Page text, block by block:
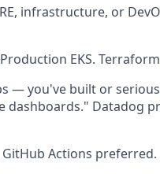
infrastructure, or
Production EKS.
— you've built or
dashboards." Datadog
Actions preferred.